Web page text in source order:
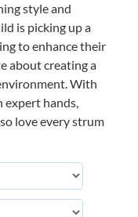
style and
is picking up a
to enhance their
about creating a
With
expert hands,
love every strum